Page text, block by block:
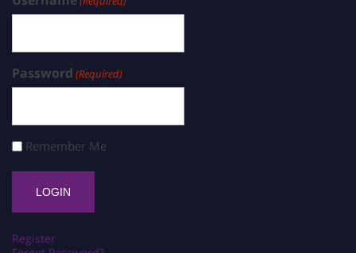
Password (Required)
Remember Me
Register